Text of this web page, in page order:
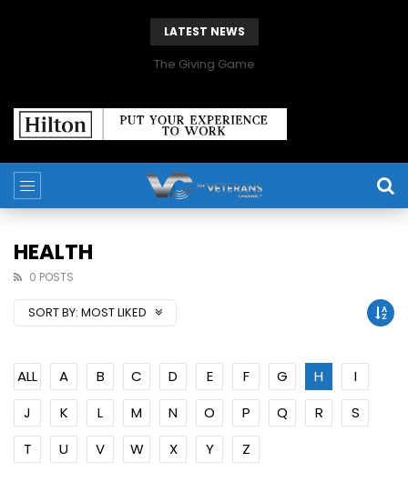
LATEST NEWS
The Giving Game
HEALTH
0 POSTS
SORT BY: MOST LIKED
ALL A B C D E F G H
I
J
K L M N O P Q R
S
T
U V W X Y Z